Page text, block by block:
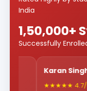
India
1,50,000+
Successfully
Karan Singh
★★★★★ 4.7/5